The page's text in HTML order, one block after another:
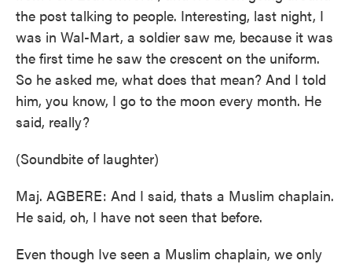
the post talking to people. Interesting, last night, I
was in Wal-Mart, a soldier saw me, because it was
the first time he saw the crescent on the uniform.
So he asked me, what does that mean? And I told
him, you know, I go to the moon every month. He
said, really?
(Soundbite of laughter)
Maj. AGBERE: And I said, thats a Muslim chaplain.
He said, oh, I have not seen that before.
Even though Ive seen a Muslim chaplain, we only